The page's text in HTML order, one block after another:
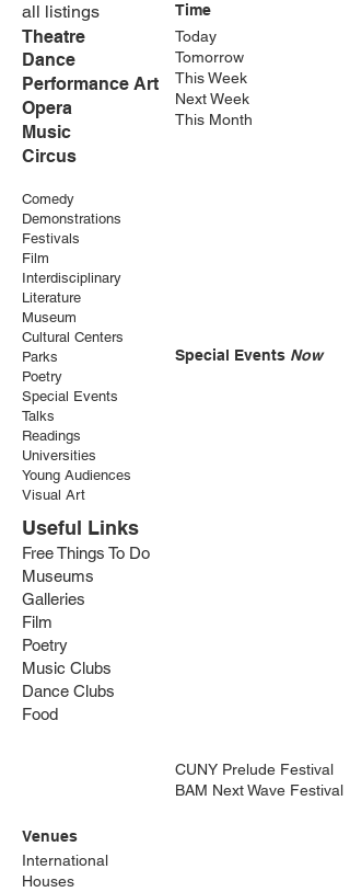
all listings Time
Theatre
Dance
Performance Art
Opera
Music
Circus
Comedy
Demonstrations
Festivals
Film
Interdisciplinary
Literature
Museum
Cultural Centers
Parks
Poetry
Special Events
Talks
Readings
Universities
Young Audiences
Visual Art
Today
Tomorrow
This Week
Next Week
This Month
Special Events Now
Useful Links
Free Things To Do
Museums
Galleries
Film
Poetry
Music Clubs
Dance Clubs
Food
CUNY Prelude Festival
BAM Next Wave Festival
Venues
International
Houses